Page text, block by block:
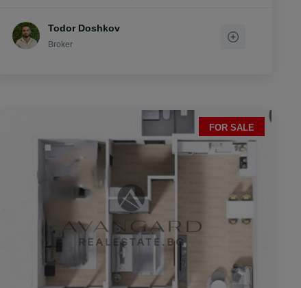
Todor Doshkov
Broker
FOR SALE